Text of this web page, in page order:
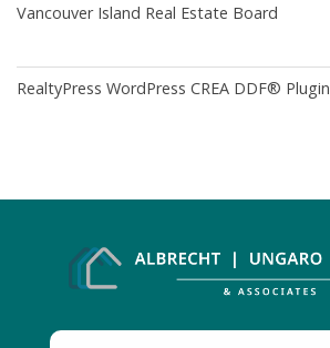
Vancouver Island Real Estate Board
RealtyPress WordPress CREA DDF® Plugin